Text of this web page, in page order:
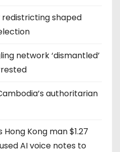
redistricting shaped
network ‘dismantled’
authoritarian
Kong man $1.27
AI voice notes to